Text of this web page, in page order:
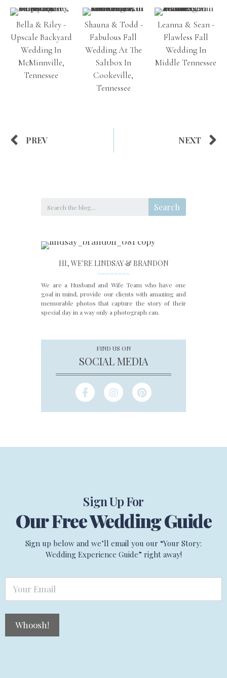
Bella & Riley -
Upscale Backyard
Wedding In
McMinnville,
Tennessee
Shauna & Todd -
Fabulous Fall
Wedding At The
Saltbox In
Cookeville,
Tennessee
Leanna & Sean -
Flawless Fall
Wedding In
Middle Tennessee
PREV NEXT
Search
HI, WE'RE LINDSAY & BRANDON
We are a Husband and Wife Team who have one
goal in mind, provide our clients with amazing and
memorable photos that capture the story of their
special day in a way only a photograph can.
FIND US ON
SOCIAL MEDIA
Sign Up For
Our Free Wedding Guide
Sign up below and we’ll email you our “Your Story:
Wedding Experience Guide” right away!